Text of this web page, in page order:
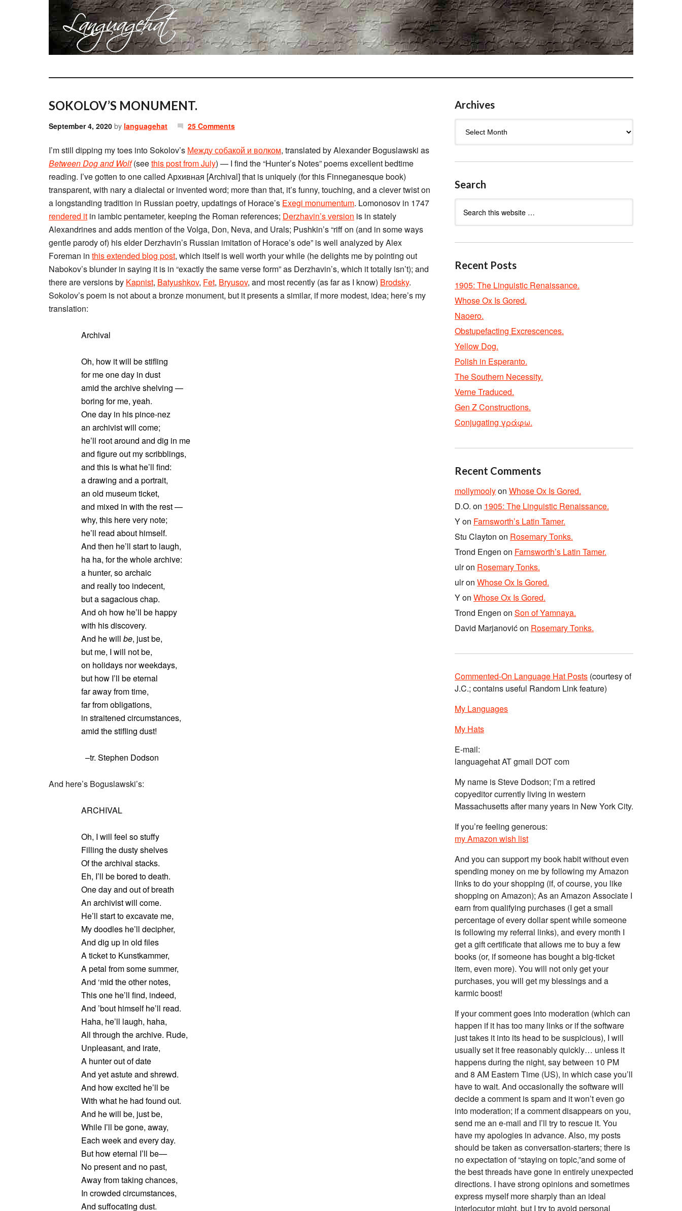
SOKOLOV’S MONUMENT.
September 4, 2020 by languagehat 25 Comments
I’m still dipping my toes into Sokolov’s Между собакой и волком, translated by Alexander Boguslawski as
Between Dog and Wolf(seethis post from July) — I find the “Hunter’s Notes” poems excellent bedtime
reading. I’ve gotten to one called Архивная [Archival] that is uniquely (for this Finneganesque book)
transparent, with nary a dialectal or invented word; more than that, it’s funny, touching, and a clever twist on
a longstanding tradition in Russian poetry, updatings of Horace’s Exegi monumentum. Lomonosov in 1747
rendered it in iambic pentameter, keeping the Roman references; Derzhavin’s version is in stately
Alexandrines and adds mention of the Volga, Don, Neva, and Urals; Pushkin’s “riff on (and in some ways
gentle parody of) his elder Derzhavin’s Russian imitation of Horace’s ode” is well analyzed by Alex
Foreman in this extended blog post, which itself is well worth your while (he delights me by pointing out
Nabokov’s blunder in saying it is in “exactly the same verse form” as Derzhavin’s, which it totally isn’t); and
there are versions by Kapnist, Batyushkov, Fet, Bryusov, and most recently (as far as I know) Brodsky.
Sokolov’s poem is not about a bronze monument, but it presents a similar, if more modest, idea; here’s my
translation:
Archival
Oh, how it will be stifling
for me one day in dust
amid the archive shelving —
boring for me, yeah.
One day in his pince-nez
an archivist will come;
he’ll root around and dig in me
and figure out my scribblings,
and this is what he’ll find:
a drawing and a portrait,
an old museum ticket,
and mixed in with the rest —
why, this here very note;
he’ll read about himself.
And then he’ll start to laugh,
ha ha, for the whole archive:
a hunter, so archaic
and really too indecent,
but a sagacious chap.
And oh how he’ll be happy
with his discovery.
And he will be, just be,
but me, I will not be,
on holidays nor weekdays,
but how I’ll be eternal
far away from time,
far from obligations,
in straitened circumstances,
amid the stifling dust!
–tr. Stephen Dodson
And here’s Boguslawski’s:
ARCHIVAL
Oh, I will feel so stuffy
Filling the dusty shelves
Of the archival stacks.
Eh, I’ll be bored to death.
One day and out of breath
An archivist will come.
He’ll start to excavate me,
My doodles he’ll decipher,
And dig up in old files
A ticket to Kunstkammer,
A petal from some summer,
And ‘mid the other notes,
This one he’ll find, indeed,
And ’bout himself he’ll read.
Haha, he’ll laugh, haha,
All through the archive. Rude,
Unpleasant, and irate,
A hunter out of date
And yet astute and shrewd.
And how excited he’ll be
With what he had found out.
And he will be, just be,
While I’ll be gone, away,
Each week and every day.
But how eternal I’ll be—
No present and no past,
Away from taking chances,
In crowded circumstances,
And suffocating dust.
Archives
Search
Recent Posts
1905: The Linguistic Renaissance.
Whose Ox Is Gored.
Naoero.
Obstupefacting Excrescences.
Yellow Dog.
Polish in Esperanto.
The Southern Necessity.
Verne Traduced.
Gen Z Constructions.
Conjugating γράφω.
Recent Comments
mollymoolyon Whose Ox Is Gored.
D.O. on 1905: The Linguistic Renaissance.
Yon Farnsworth’s Latin Tamer.
Stu Clayton on Rosemary Tonks.
Trond Engen on Farnsworth’s Latin Tamer.
ulron Rosemary Tonks.
ulron Whose Ox Is Gored.
Yon Whose Ox Is Gored.
Trond Engen on Son of Yamnaya.
David Marjanovićon Rosemary Tonks.
Commented-On Language Hat Posts (courtesy of
J.C.; contains useful Random Link feature)
My Languages
My Hats
E-mail:
languagehat AT gmail DOT com
My name is Steve Dodson; I’m a retired
copyeditor currently living in western
Massachusetts after many years in New York City.
If you’re feeling generous:
my Amazon wish list
And you can support my book habit without even
spending money on me by following my Amazon
links to do your shopping (if, of course, you like
shopping on Amazon); As an Amazon Associate I
earn from qualifying purchases (I get a small
percentage of every dollar spent while someone
is following my referral links), and every month I
get a gift certificate that allows me to buy a few
books (or, if someone has bought a big-ticket
item, even more). You will not only get your
purchases, you will get my blessings and a
karmic boost!
If your comment goes into moderation (which can
happen if it has too many links or if the software
just takes it into its head to be suspicious), I will
usually set it free reasonably quickly… unless it
happens during the night, say between 10 PM
and 8 AM Eastern Time (US), in which case you’ll
have to wait. And occasionally the software will
decide a comment is spam and it won’t even go
into moderation; if a comment disappears on you,
send me an e-mail and I’ll try to rescue it. You
have my apologies in advance. Also, my posts
should be taken as conversation-starters; there is
no expectation of “staying on topic,”and some of
the best threads have gone in entirely unexpected
directions. I have strong opinions and sometimes
express myself more sharply than an ideal
interlocutor might, but I try to avoid personal